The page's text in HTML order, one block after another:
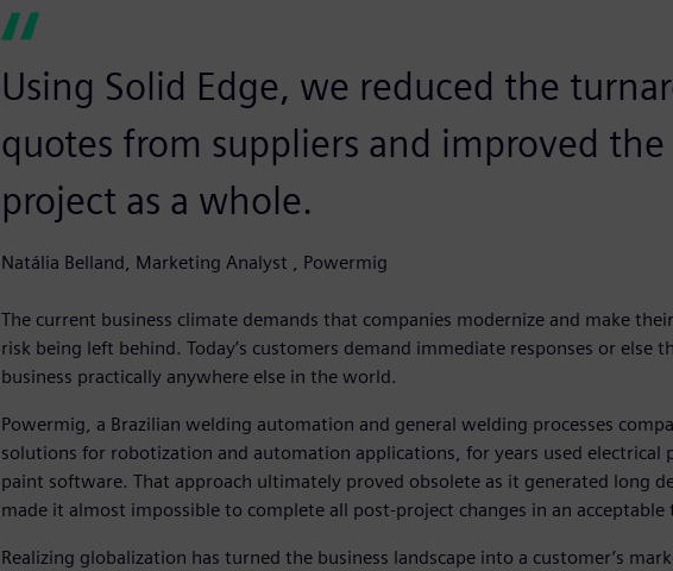
Using Solid Edge, we reduced the
quotes from suppliers and improved
project as a whole.
Natália Belland, Marketing Analyst , Powermig
The current business climate demands that companies modernize and make
risk being left behind. Today’s customers demand immediate responses or else
business practically anywhere else in the world.
Powermig, a Brazilian welding automation and general welding processes
solutions for robotization and automation applications, for years used electrical
paint software. That approach ultimately proved obsolete as it generated long
made it almost impossible to complete all post-project changes in an acceptable
Realizing globalization has turned the business landscape into a customer’s